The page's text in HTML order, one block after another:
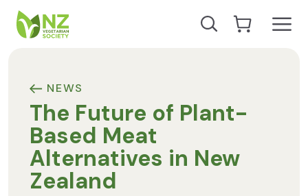
NEWS
The Future of Plant-
Based Meat
Alternatives in New
Zealand